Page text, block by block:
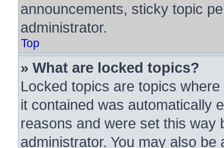
announcements, sticky topic
administrator.
Top
» What are locked topics?
Locked topics are topics
it contained was automatically
reasons and were set this way
administrator. You may also